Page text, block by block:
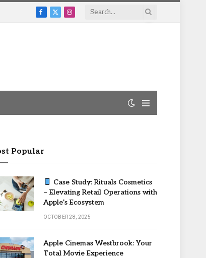
Facebook
X
Instagram
Popular
Case Study: Rituals Cosmetics
– Elevating Retail Operations with
Apple’s Ecosystem
OCTOBER 28, 2025
Apple Cinemas Westbrook: Your
Total Movie Experience